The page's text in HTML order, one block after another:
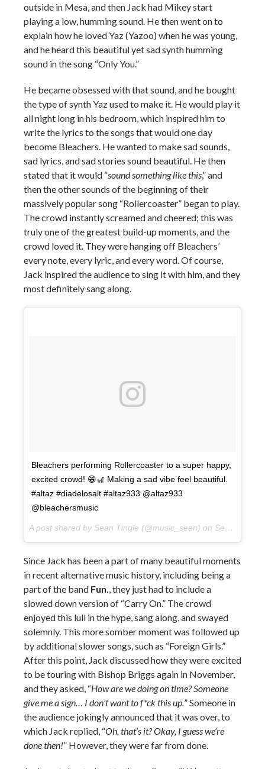
outside in Mesa, and then Jack had Mikey start
playing a low, humming sound. He then went on to
explain how he loved Yaz (Yazoo) when he was young,
and he heard this beautiful yet sad synth humming
sound in the song “Only You.”
He became obsessed with that sound, and he bought
the type of synth Yaz used to make it. He would play it
all night long in his bedroom, which inspired him to
write the lyrics to the songs that would one day
become Bleachers. He wanted to make sad sounds,
sad lyrics, and sad stories sound beautiful. He then
stated that it would “sound something like this,” and
then the other sounds of the beginning of their
massively popular song “Rollercoaster” began to play.
The crowd instantly screamed and cheered; this was
truly one of the greatest build-up moments, and the
crowd loved it. They were hanging off Bleachers’
every note, every lyric, and every word. Of course,
Jack inspired the audience to sing it with him, and they
most definitely sang along.
Bleachers performing Rollercoaster to a super happy,
excited crowd! 😁🎢 Making a sad vibe feel beautiful.
#altaz #diadelosalt #altaz933 @altaz933
@bleachersmusic
A post shared by Sean Tingle (@music_seen) on Sep 22, 2017 at 9:41pm PDT
Since Jack has been a part of many beautiful moments
in recent alternative music history, including being a
part of the band Fun., they just had to include a
slowed down version of “Carry On.” The crowd
enjoyed this lull in the hype, sang along, and swayed
solemnly. This more somber moment was followed up
by additional slower songs, such as “Foreign Girls.”
After this point, Jack discussed how they were excited
to be touring with Bishop Briggs again in November,
and they asked, “How are we doing on time? Someone
give me a sign… I don’t want to f*ck this up.” Someone in
the audience jokingly announced that it was over, to
which Jack replied, “Oh, that’s it? Okay, I guess we’re
done then!” However, they were far from done.